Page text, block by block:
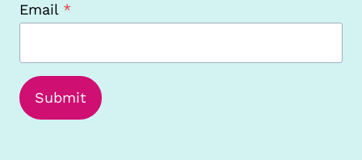
Email *
Submit